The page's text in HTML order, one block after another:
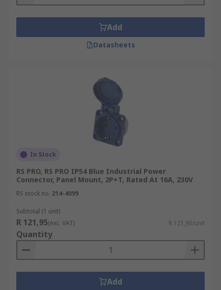
Features and Benefits:
Easy to Assemble
Integrated Socket Dust Covers Available
Add
Datasheets
In Stock
RS PRO, RS PRO IP54 Blue Industrial Power
Connector, Panel Mount, 2P+T, Rated At 16A, 230V
RS stock no. 214-4099
Subtotal (1 unit)
R 121,95(exc. VAT) R 121,95/unit
Quantity
Add